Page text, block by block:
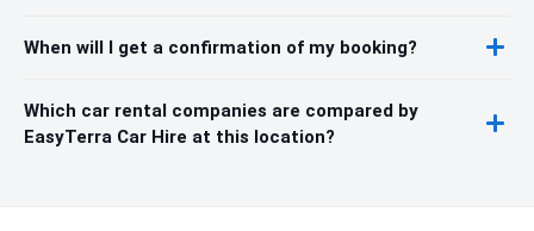
When will I get a confirmation of my booking?
Which car rental companies are compared by
EasyTerra Car Hire at this location?